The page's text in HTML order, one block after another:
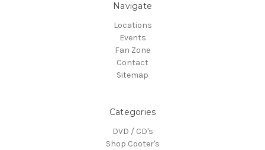
Navigate
Locations
Events
Fan Zone
Contact
Sitemap
Categories
DVD / CD's
Shop Cooter's